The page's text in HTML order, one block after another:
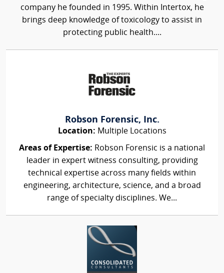
company he founded in 1995. Within Intertox, he
brings deep knowledge of toxicology to assist in
protecting public health....
Robson Forensic, Inc.
Location: Multiple Locations
Areas of Expertise: Robson Forensic is a national
leader in expert witness consulting, providing
technical expertise across many fields within
engineering, architecture, science, and a broad
range of specialty disciplines. We...